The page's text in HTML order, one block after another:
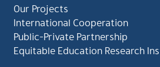
Our Projects
International Cooperation
Public-Private Partnership
Equitable Education Research